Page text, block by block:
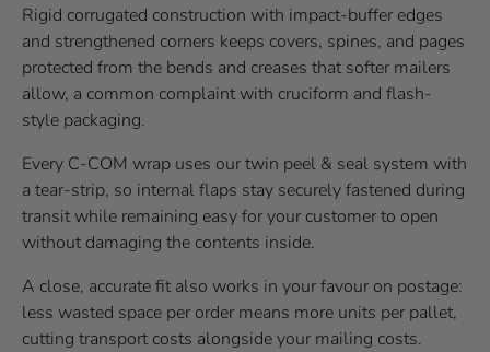
Rigid corrugated construction with impact-buffer edges
and strengthened corners keeps covers, spines, and pages
protected from the bends and creases that softer mailers
allow, a common complaint with cruciform and flash-
style packaging.
Every C-COM wrap uses our twin peel & seal system with
a tear-strip, so internal flaps stay securely fastened during
transit while remaining easy for your customer to open
without damaging the contents inside.
A close, accurate fit also works in your favour on postage:
less wasted space per order means more units per pallet,
cutting transport costs alongside your mailing costs.